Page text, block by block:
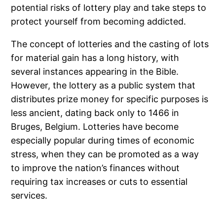
potential risks of lottery play and take steps to
protect yourself from becoming addicted.
The concept of lotteries and the casting of lots
for material gain has a long history, with
several instances appearing in the Bible.
However, the lottery as a public system that
distributes prize money for specific purposes is
less ancient, dating back only to 1466 in
Bruges, Belgium. Lotteries have become
especially popular during times of economic
stress, when they can be promoted as a way
to improve the nation’s finances without
requiring tax increases or cuts to essential
services.